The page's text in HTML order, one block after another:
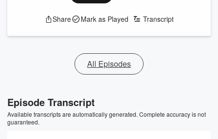
Share Mark as Played Transcript
All Episodes
Episode Transcript
Available transcripts are automatically generated. Complete accuracy is not
guaranteed.